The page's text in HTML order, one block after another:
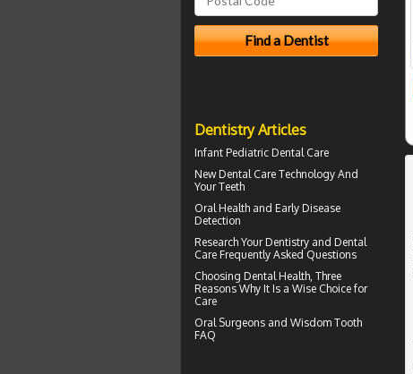
Dentistry Articles
Infant Pediatric Dental Care
New Dental Care Technology And
Your Teeth
Oral Health and Early Disease
Detection
Research Your Dentistry and Dental
Care Frequently Asked Questions
Choosing Dental Health , Three
Reasons Why It Is a Wise Choice for
Care
Oral Surgeons and Wisdom Tooth
FAQ